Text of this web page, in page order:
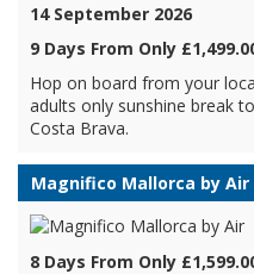
14 September 2026
9 Days From Only
Hop on board from your
adults only sunshine break
Costa Brava.
Magnifico Mallorca by Air
8 Days From Only